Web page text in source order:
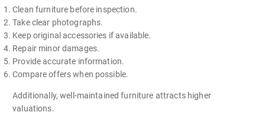
Clean furniture before inspection.
Take clear photographs.
Keep original accessories if available.
Repair minor damages.
Provide accurate information.
Compare offers when possible.
Additionally, well-maintained furniture attracts higher
valuations.